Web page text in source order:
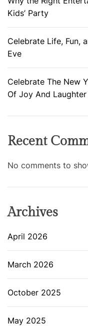
Kids’ Party
Celebrate Life, Fun,
Eve
Celebrate The New
Of Joy And Laughter
Recent
No comments to
Archives
April 2026
March 2026
October 2025
May 2025